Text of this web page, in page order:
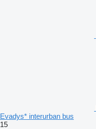
Evadys* interurban bus
15